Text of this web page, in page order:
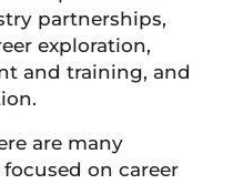
partnerships,
exploration,
and training, and
are many
on career